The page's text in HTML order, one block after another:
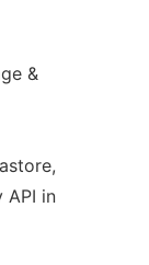
&
API in